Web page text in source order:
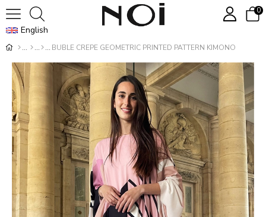
English
0
BUBLE CREPE GEOMETRIC PRINTED PATTERN KIMONO